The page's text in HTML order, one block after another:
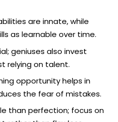
are innate, while
as learnable over time.
geniuses also invest
relying on talent.
opportunity helps in
the fear of mistakes.
than perfection; focus on